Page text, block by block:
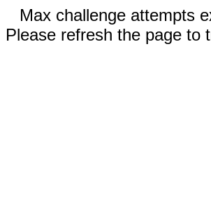
Max challenge attempts
Please refresh the page to